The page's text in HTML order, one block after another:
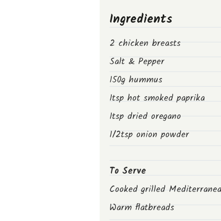
Ingredients
2 chicken breasts
Salt & Pepper
150g hummus
1tsp hot smoked paprika
1tsp dried oregano
1/2tsp onion powder
To Serve
Cooked grilled
Warm flatbreads